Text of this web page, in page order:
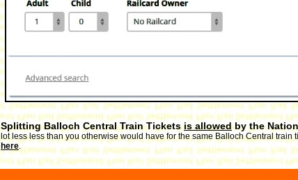
Splitting Balloch Central Train Ticketsis allowedby the
lot less less than you otherwise would have for the same Balloch Central
here.